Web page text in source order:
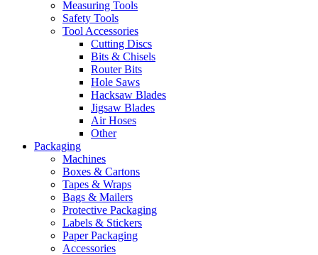
Measuring Tools
Safety Tools
Tool Accessories
Cutting Discs
Bits & Chisels
Router Bits
Hole Saws
Hacksaw Blades
Jigsaw Blades
Air Hoses
Other
Packaging
Machines
Boxes & Cartons
Tapes & Wraps
Bags & Mailers
Protective Packaging
Labels & Stickers
Paper Packaging
Accessories